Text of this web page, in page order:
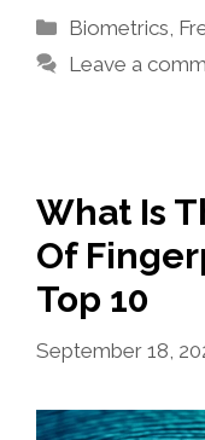
Categories
Biometrics,
Leave a
What Is
Of
Top 10
September 18,